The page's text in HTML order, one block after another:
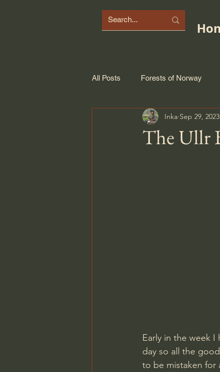
All Posts Forests of Norway
The Ullr
Inka Sep 29, 2023
Early in the week
day so all the
to be mistaken for